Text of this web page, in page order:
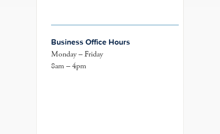
Business Office Hours
Monday – Friday
8am – 4pm